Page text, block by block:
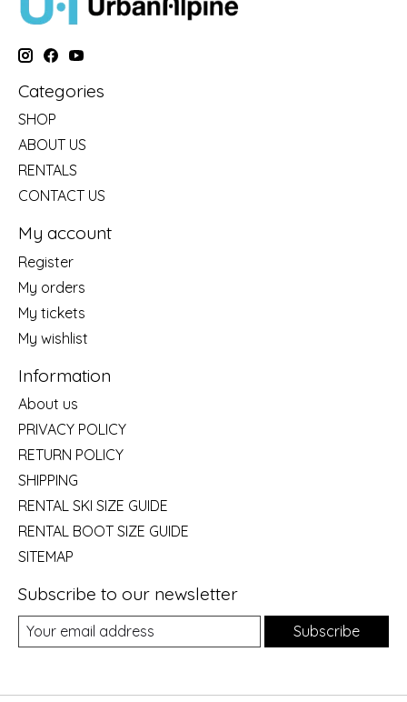
Categories
SHOP
ABOUT US
RENTALS
CONTACT US
My account
Register
My orders
My tickets
My wishlist
Information
About us
PRIVACY POLICY
RETURN POLICY
SHIPPING
RENTAL SKI SIZE GUIDE
RENTAL BOOT SIZE GUIDE
SITEMAP
Subscribe to our newsletter
Subscribe